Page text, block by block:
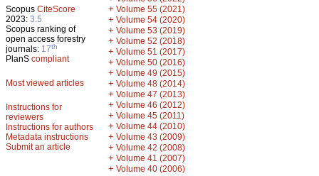
Scopus CiteScore
2023: 3.5
Scopus ranking of
open access forestry
journals: 17th
PlanS compliant
Most viewed articles
Instructions for
reviewers
Instructions for authors
Metadata instructions
Submit an article
+ Volume 55 (2021)
+ Volume 54 (2020)
+ Volume 53 (2019)
+ Volume 52 (2018)
+ Volume 51 (2017)
+ Volume 50 (2016)
+ Volume 49 (2015)
+ Volume 48 (2014)
+ Volume 47 (2013)
+ Volume 46 (2012)
+ Volume 45 (2011)
+ Volume 44 (2010)
+ Volume 43 (2009)
+ Volume 42 (2008)
+ Volume 41 (2007)
+ Volume 40 (2006)